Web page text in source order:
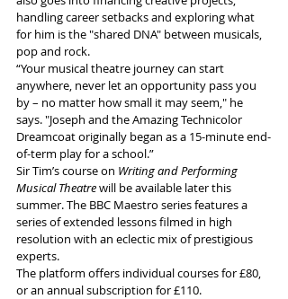
handling career setbacks and exploring what
for him is the "shared DNA" between musicals,
pop and rock.
“Your musical theatre journey can start
anywhere, never let an opportunity pass you
by – no matter how small it may seem," he
says. "Joseph and the Amazing Technicolor
Dreamcoatoriginally began as a 15-minute end-
of-term play for a school.”
Sir Tim’s course on Writing and Performing
Musical Theatre will be available later this
summer. The BBC Maestro series features a
series of extended lessons filmed in high
resolution with an eclectic mix of prestigious
experts.
The platform offers individual courses for £80,
or an annual subscription for £110.